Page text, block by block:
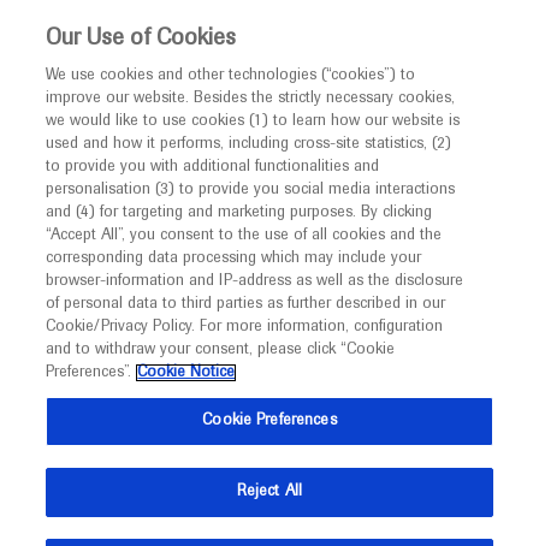
This website is intended only for healthcare
MED ICALLY
Roche and Genentech
at
SMA Europe 2022
October 21 - October 23
sma-europe.eu
Our Use of Cookies
We use cookies and other technologies (“cookies”) to
improve our website. Besides the strictly necessary cookies,
we would like to use cookies (1) to learn how our website is
used and how it performs, including cross-site statistics, (2)
to provide you with additional functionalities and
personalisation (3) to provide you social media interactions
and (4) for targeting and marketing purposes. By clicking
“Accept All”, you consent to the use of all cookies and the
corresponding data processing which may include your
browser-information and IP-address as well as the disclosure
of personal data to third parties as further described in our
Cookie/Privacy Policy. For more information, configuration
and to withdraw your consent, please click “Cookie
Preferences”. Cookie Notice
Cookie Preferences
Reject All